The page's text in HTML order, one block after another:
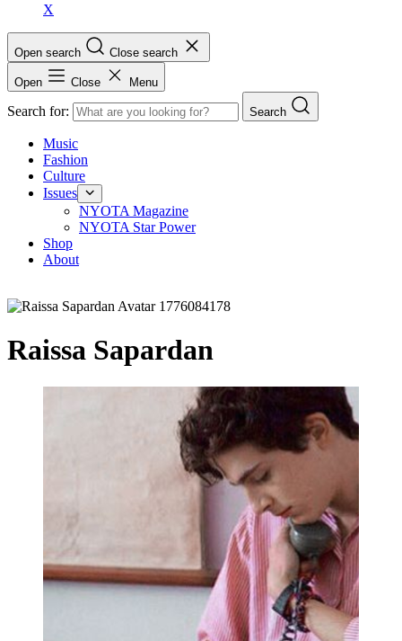
X
Open search Close search
Open Close Menu
Search for: Search
Music
Fashion
Culture
Issues
NYOTA Magazine
NYOTA Star Power
Shop
About
Raissa Sapardan